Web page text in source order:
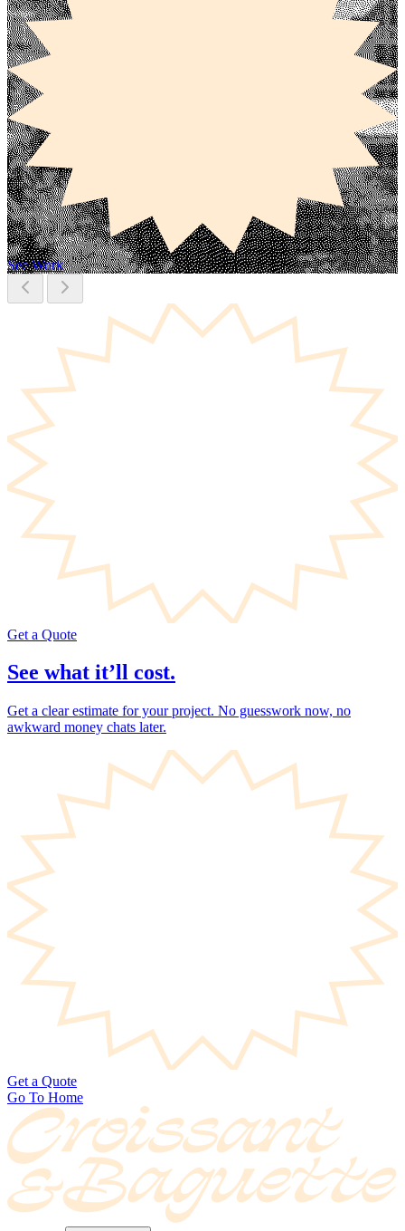
See Work
Get a Quote
See what it’ll cost.
Get a clear estimate for your project. No guesswork now, no
awkward money chats later.
Get a Quote
Go To Home